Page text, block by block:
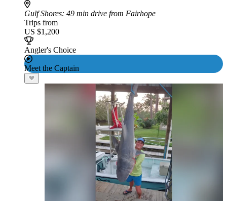
Gulf Shores: 49 min drive from Fairhope
Trips from
US $1,200
Angler's Choice
Meet the Captain